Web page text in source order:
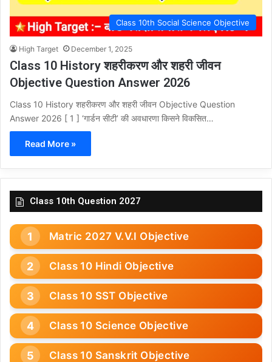
Class 10th Social Science Objective
High Target December 1, 2025
Class 10 History शहरीकरण और शहरी जीवन
Objective Question Answer 2026
Class 10 History शहरीकरण और शहरी जीवन Objective Question
Answer 2026 [ 1 ] ‘गार्डन सीटी’ की अवधारणा किसने विकसित…
Read More »
Class 10th Question 2027
Matric 2027 V.V.I Objective
Class 10 Hindi Objective
Class 10 SST Objective
Class 10 Science Objective
Class 10 Sanskrit Objective